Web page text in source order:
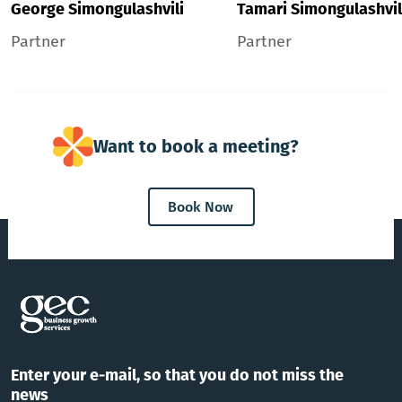
George Simongulashvili
Partner
Tamari
Partner
Want to book a meeting?
Book Now
Enter your e-mail, so that you do not miss the
news